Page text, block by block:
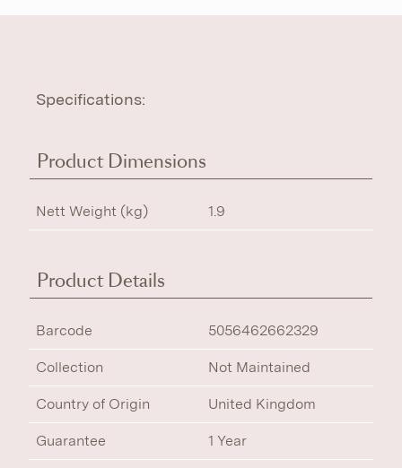
Specifications:
Product Dimensions
Nett Weight (kg) 1.9
Product Details
Barcode 5056462662329
Collection Not Maintained
Country of Origin United Kingdom
Guarantee 1 Year